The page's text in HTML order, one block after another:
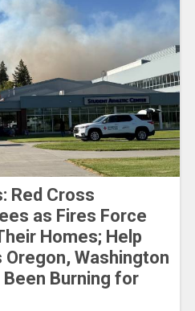
Red Cross
as Fires Force
Homes; Help
Washington
Burning for